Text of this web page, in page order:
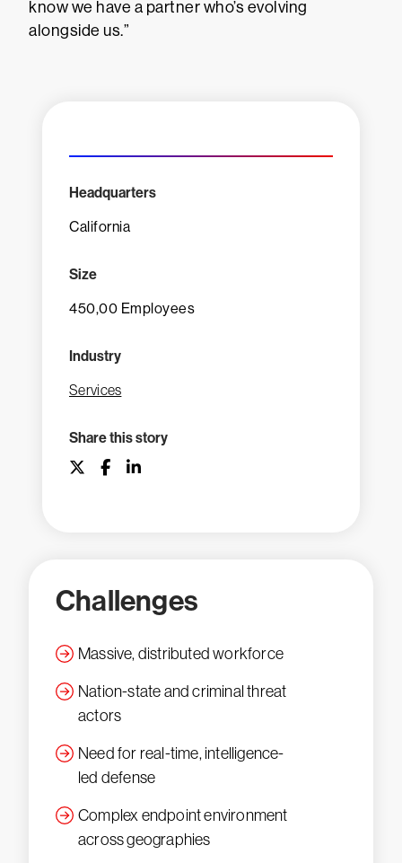
know we have a partner who’s evolving
alongside us.”
Headquarters
California
Size
450,00 Employees
Industry
Services
Share this story
Challenges
Massive, distributed workforce
Nation-state and criminal threat
actors
Need for real-time, intelligence-
led defense
Complex endpoint environment
across geographies